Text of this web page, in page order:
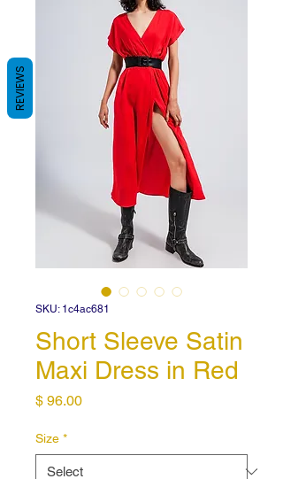
SKU: 1c4ac681
Short Sleeve Satin
Maxi Dress in Red
$ 96.00Price
Size *
REVIEWS